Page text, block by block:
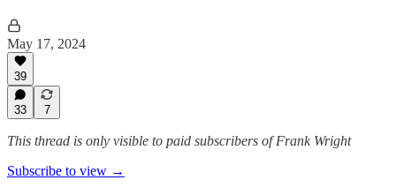
May 17, 2024
39
33 7
This thread is only visible to paid subscribers of Frank Wright
Subscribe to view →